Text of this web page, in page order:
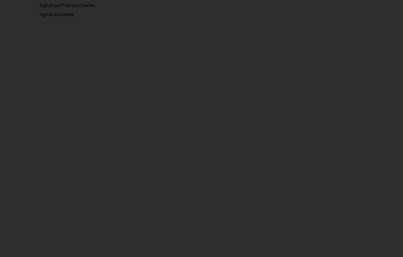
Signature Premium Series
Signature Series